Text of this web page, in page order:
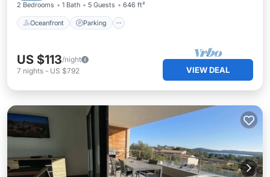
2 Bedrooms 1 Bath 5 Guests 646 ft²
Oceanfront Parking
US $113/night
7 nights - US $792 VIEW DEAL